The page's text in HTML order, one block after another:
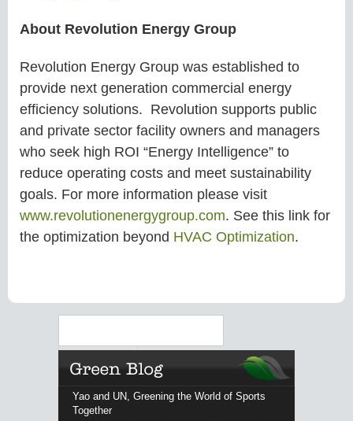
About Revolution Energy Group
Revolution Energy Group was established to
provide next generation commercial energy
efficiency solutions. Revolution supports public
and private sector facility owners and managers
who seek high ROI “Energy Intelligence” to
reduce operating costs and meet sustainability
goals. For more information please visit
www.revolutionenergygroup.com. See this link for
the optimization beyond HVAC Optimization.
Yao and UN, Greening the World of Sports
Together